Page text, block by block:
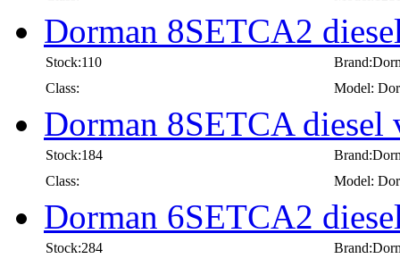
Dorman 8SETCA2
Stock:110
Class:
Model:
Dorman 8SETCA diesel
Stock:184
Class:
Model:
Dorman 6SETCA2
Stock:284